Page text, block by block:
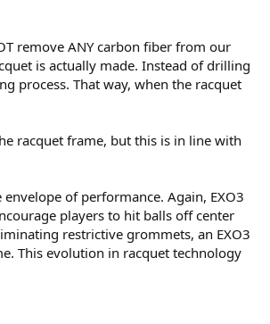
remove ANY carbon fiber from our
is actually made. Instead of drilling
process. That way, when the racquet
racquet frame, but this is in line with
of performance. Again, EXO3
players to hit balls off center
restrictive grommets, an EXO3
This evolution in racquet technology